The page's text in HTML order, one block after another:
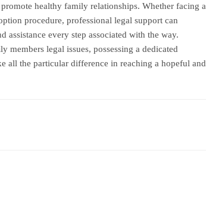
healthy family relationships. Whether facing a
procedure, professional legal support can
assistance every step associated with the way.
members legal issues, possessing a dedicated
all the particular difference in reaching a hopeful and